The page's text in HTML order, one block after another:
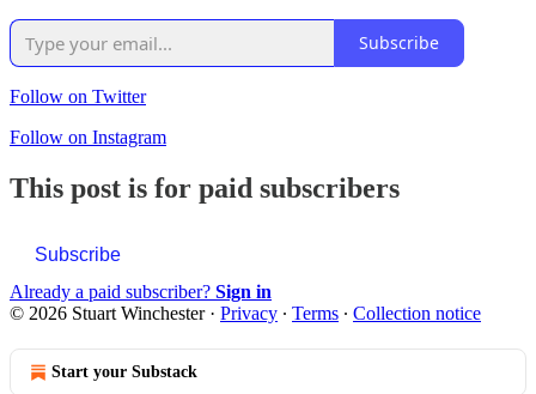
Subscribe
Follow on Twitter
Follow on Instagram
This post is for paid subscribers
Subscribe
Already a paid subscriber? Sign in
© 2026 Stuart Winchester· Privacy ∙ Terms ∙ Collection notice
Start your Substack